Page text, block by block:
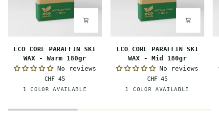
SKI
180gr
ECO CORE PARAFFIN SKI
WAX - Warm 180gr
No reviews
CHF 45
1 COLOR AVAILABLE
Orange
SKI
ECO CORE PARAFFIN SKI
WAX - Mid 180gr
No reviews
CHF 45
1 COLOR AVAILABLE
Red